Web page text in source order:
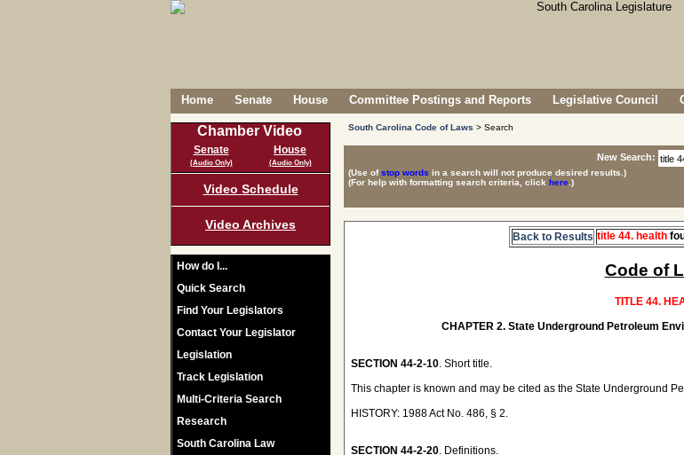
Home Senate House Committee Postings and Reports Legislative Council
Chamber Video
Senate
(Audio Only)
House
(Audio Only)
Video Schedule
Video Archives
How do I...
Quick Search
Find Your Legislators
Contact Your Legislator
Legislation
Track Legislation
Multi-Criteria Search
Research
South Carolina Law
South Carolina Code of Laws > Search
New Search:
(Use ofstop words in a search will not produce desired results.)
(For help with formatting search criteria, click here .)
Back to Results title 44. health
Code of
TITLE 44.
CHAPTER 2. State Underground Petroleum
SECTION 44-2-10. Short title.
This chapter is known and may be cited as the State Underground
HISTORY: 1988 Act No. 486, § 2.
SECTION 44-2-20. Definitions.